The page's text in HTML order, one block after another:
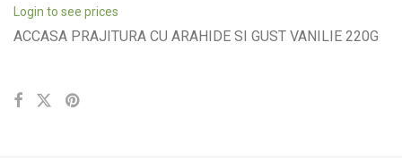
Login to see prices
ACCASA PRAJITURA CU ARAHIDE SI GUST VANILIE 220G